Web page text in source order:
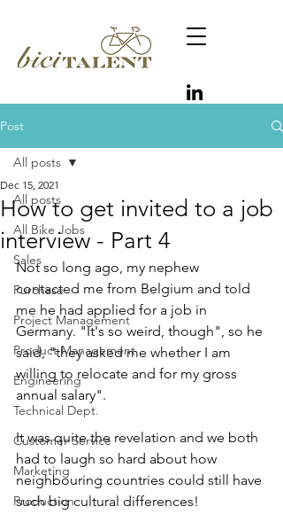
Post
All posts
All Bike Jobs
Sales
Purchase
Project Management
Product Management
Engineering
Technical Dept.
Customer Service
Marketing
Production
All posts
How to get invited to a job
interview - Part 4
Dec 15, 2021
Not so long ago, my nephew
contacted me from Belgium and told
me he had applied for a job in
Germany. "It's so weird, though", so he
said, "they asked me whether I am
willing to relocate and for my gross
annual salary".
It was quite the revelation and we both
had to laugh so hard about how
neighbouring countries could still have
such big cultural differences!